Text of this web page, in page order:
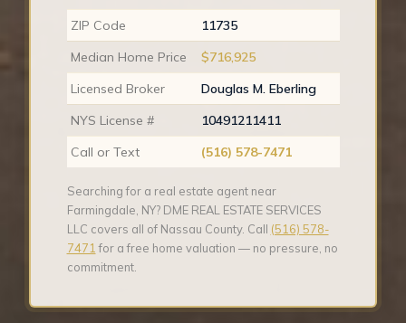
ZIP Code
11735
Median Home Price
$716,925
Licensed Broker
Douglas M. Eberling
NYS License #
10491211411
Call or Text
(516) 578-7471
Searching for a real estate agent near
Farmingdale, NY? DME REAL ESTATE SERVICES
LLC covers all of Nassau County. Call (516) 578-
7471for a free home valuation — no pressure, no
commitment.